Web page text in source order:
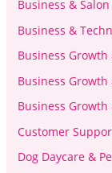
Business &
Business &
Business
Business
Business
Customer
Dog Daycare &